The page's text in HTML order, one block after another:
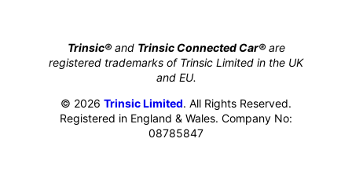
Trinsic®and Trinsic Connected Car®are
registered trademarks of Trinsic Limited in the UK
and EU.
© 2026 Trinsic Limited. All Rights Reserved.
Registered in England & Wales. Company No:
08785847